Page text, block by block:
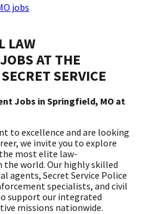
jobs
LAW
AT THE
SERVICE
Jobs in Springfield, MO at
to excellence and are looking
we invite you to explore
most elite law-
world. Our highly skilled
agents, Secret Service Police
specialists, and civil
support our integrated
missions nationwide.